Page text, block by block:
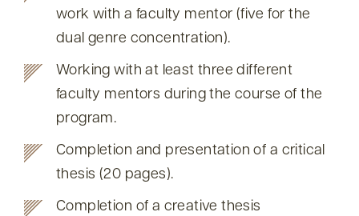
work with a faculty mentor (five for the
dual genre concentration).
Working with at least three different
faculty mentors during the course of the
program.
Completion and presentation of a critical
thesis (20 pages).
Completion of a creative thesis